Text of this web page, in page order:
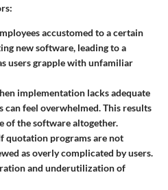
accustomed to a certain
new software, leading to a
users grapple with unfamiliar
implementation lacks adequate
can feel overwhelmed. This results
of the software altogether.
quotation programs are not
as overly complicated by users.
and underutilization of